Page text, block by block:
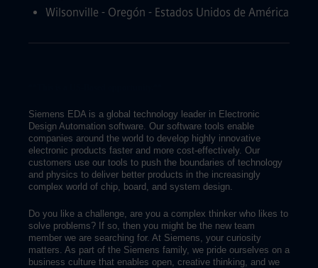
Wilsonville - Oregón - Estados Unidos de América
Siemens EDA is a global technology leader in Electronic
Design Automation software. Our software tools enable
companies around the world to develop highly innovative
electronic products faster and more cost-effectively. Our
customers use our tools to push the boundaries of technology
and physics to deliver better products in the increasingly
complex world of chip, board, and system design.
Do you like a challenge, are you a complex thinker who likes to
solve problems? If so, then you might be the new team
member we are searching for. At Siemens, your curiosity
matters. As part of the Siemens family, we pride ourselves on a
business culture that enables open, creative thinking, and we